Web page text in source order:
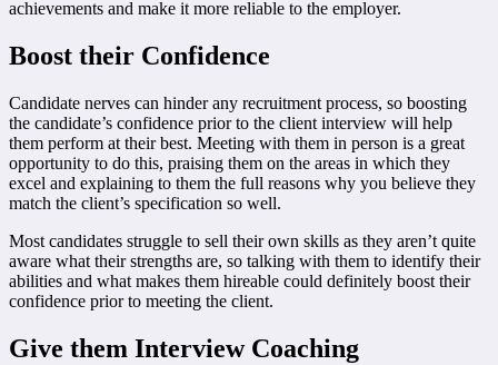
achievements and make it more reliable to the employer.
Boost their Confidence
Candidate nerves can hinder any recruitment process, so boosting
the candidate’s confidence prior to the client interview will help
them perform at their best. Meeting with them in person is a great
opportunity to do this, praising them on the areas in which they
excel and explaining to them the full reasons why you believe they
match the client’s specification so well.
Most candidates struggle to sell their own skills as they aren’t quite
aware what their strengths are, so talking with them to identify their
abilities and what makes them hireable could definitely boost their
confidence prior to meeting the client.
Give them Interview Coaching